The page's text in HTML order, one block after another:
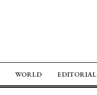
WORLD EDITORIAL